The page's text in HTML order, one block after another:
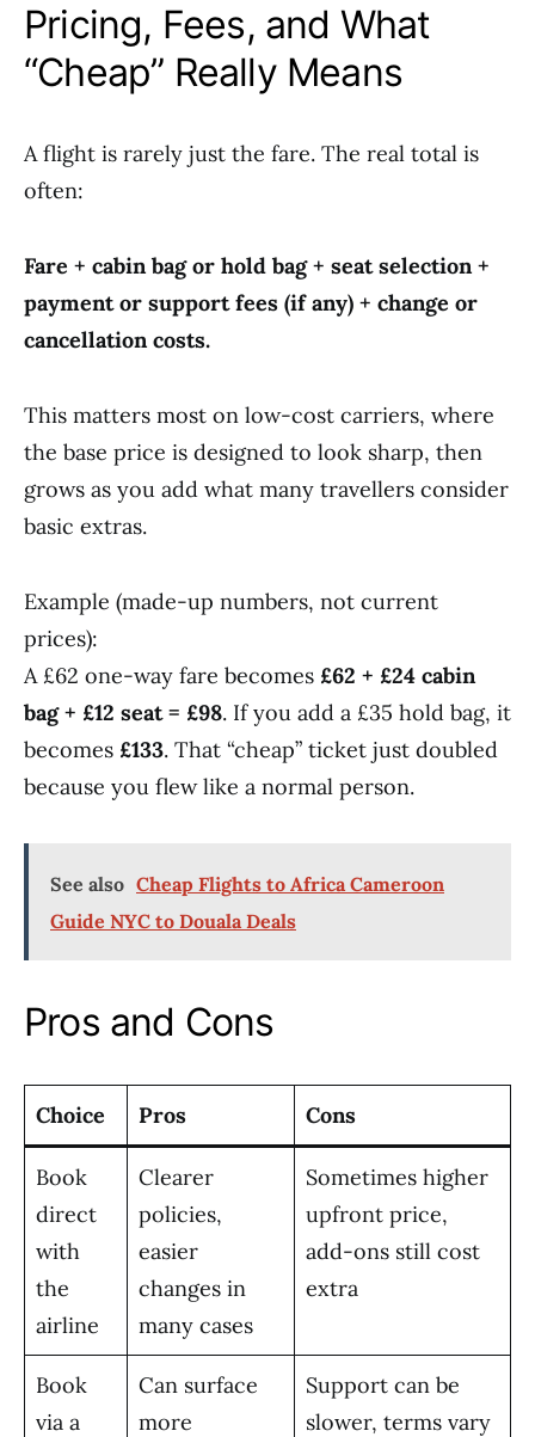
Pricing, Fees, and What
“Cheap” Really Means
A flight is rarely just the fare. The real total is
often:
Fare + cabin bag or hold bag + seat selection +
payment or support fees (if any) + change or
cancellation costs.
This matters most on low-cost carriers, where
the base price is designed to look sharp, then
grows as you add what many travellers consider
basic extras.
Example (made-up numbers, not current
prices):
A £62 one-way fare becomes £62 + £24 cabin
bag + £12 seat = £98. If you add a £35 hold bag, it
becomes £133. That “cheap” ticket just doubled
because you flew like a normal person.
See also Cheap Flights to Africa Cameroon
Guide NYC to Douala Deals
Pros and Cons
Choice Pros Cons
Book
direct
with
the
airline
Clearer
policies,
easier
changes in
many cases
Sometimes higher
upfront price,
add-ons still cost
extra
Book
via a
Can surface
more
Support can be
slower, terms vary